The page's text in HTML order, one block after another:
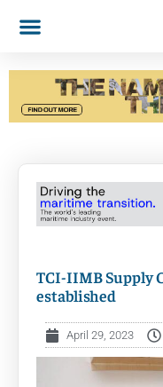
TCI-IIMB Supply
established
April 29, 2023